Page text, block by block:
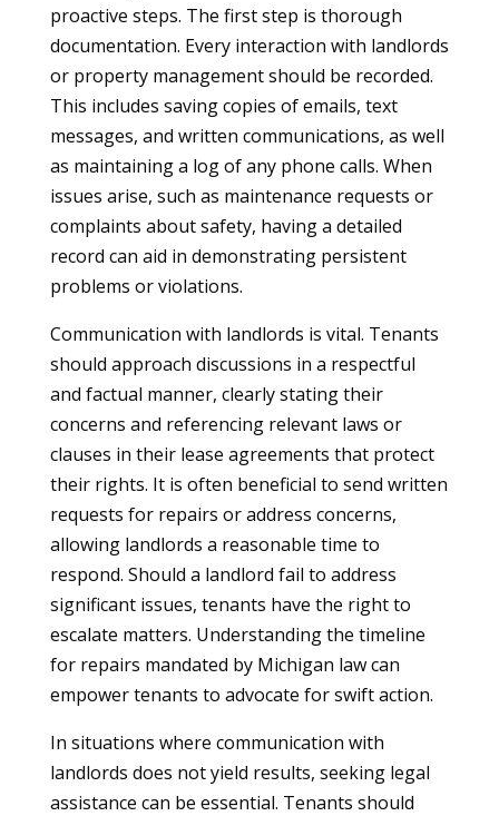
proactive steps. The first step is thorough
documentation. Every interaction with landlords
or property management should be recorded.
This includes saving copies of emails, text
messages, and written communications, as well
as maintaining a log of any phone calls. When
issues arise, such as maintenance requests or
complaints about safety, having a detailed
record can aid in demonstrating persistent
problems or violations.
Communication with landlords is vital. Tenants
should approach discussions in a respectful
and factual manner, clearly stating their
concerns and referencing relevant laws or
clauses in their lease agreements that protect
their rights. It is often beneficial to send written
requests for repairs or address concerns,
allowing landlords a reasonable time to
respond. Should a landlord fail to address
significant issues, tenants have the right to
escalate matters. Understanding the timeline
for repairs mandated by Michigan law can
empower tenants to advocate for swift action.
In situations where communication with
landlords does not yield results, seeking legal
assistance can be essential. Tenants should